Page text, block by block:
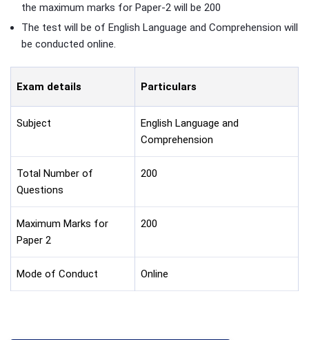
the maximum marks for Paper-2 will be 200
The test will be of English Language and Comprehension will
be conducted online.
Exam details Particulars
Subject
English Language and
Comprehension
Total Number of
Questions
200
Maximum Marks for
Paper 2
200
Mode of Conduct Online